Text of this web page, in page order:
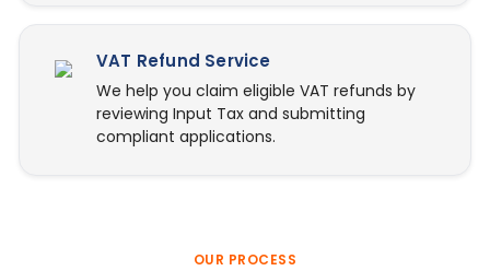
VAT Refund Service
We help you claim eligible VAT refunds by
reviewing Input Tax and submitting
compliant applications.
OUR PROCESS